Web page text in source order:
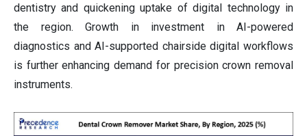
dentistry and quickening uptake of digital technology in
the region. Growth in investment in AI-powered
diagnostics and AI-supported chairside digital workflows
is further enhancing demand for precision crown removal
instruments.